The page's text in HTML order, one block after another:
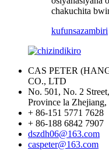
chakuchita
kufunsazambiri
CAS PETER
CO., LTD
No. 501, No. 2
Province la Zhejiang,
+ 86-151 5771 7628
+ 86-188 6842 7907
dszdh06@163.com
caspeter@163.com